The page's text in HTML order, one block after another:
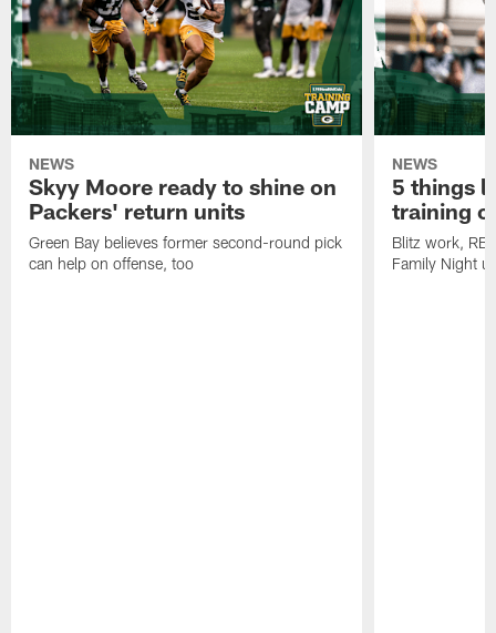
NEWS
Skyy Moore ready to shine on
Packers' return units
Green Bay believes former second-round pick
can help on offense, too
NEWS
5 things
training
Blitz work, RB
Family Night